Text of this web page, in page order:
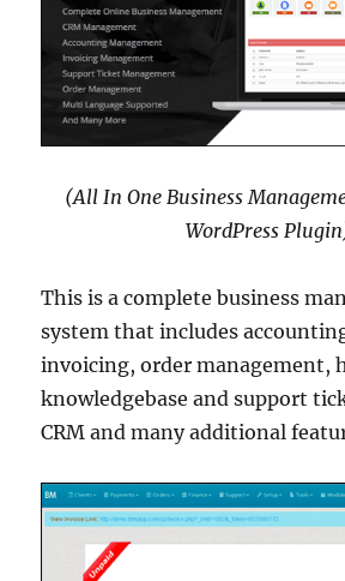
(All In One Business
WordPress
This is a complete business
system that includes
invoicing, order management,
knowledgebase and support
CRM and many additional